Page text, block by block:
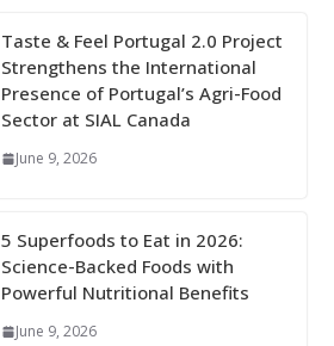
Taste & Feel Portugal 2.0 Project
Strengthens the International
Presence of Portugal’s Agri-Food
Sector at SIAL Canada
June 9, 2026
5 Superfoods to Eat in 2026:
Science-Backed Foods with
Powerful Nutritional Benefits
June 9, 2026